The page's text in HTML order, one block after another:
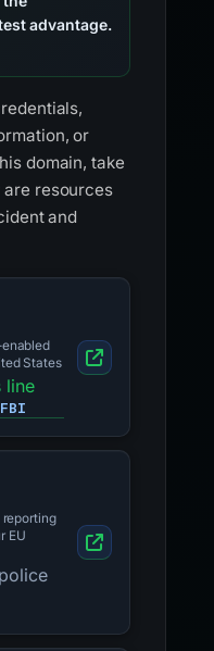
advantage.
or
domain, take
are resources
and
States
line
EU